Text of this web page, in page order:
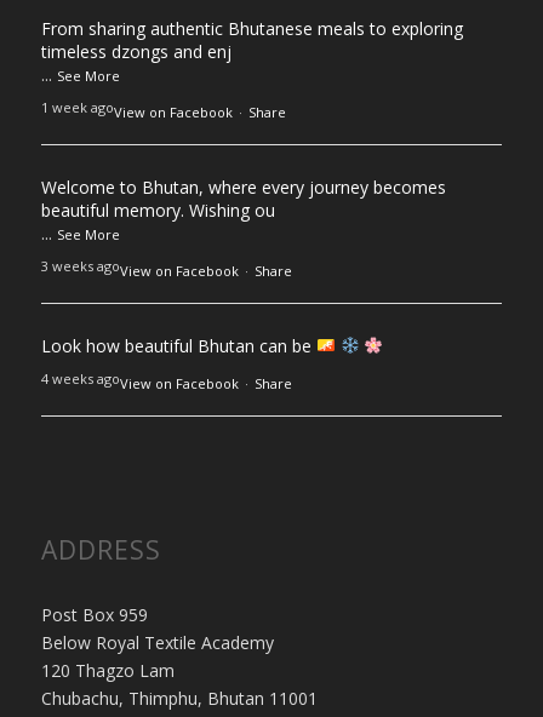
From sharing authentic Bhutanese meals to exploring
timeless dzongs and enj
... See More
1 week agoView on Facebook · Share
Welcome to Bhutan, where every journey becomes
beautiful memory. Wishing ou
... See More
3 weeks agoView on Facebook · Share
Look how beautiful Bhutan can be
4 weeks agoView on Facebook · Share
ADDRESS
Post Box 959
Below Royal Textile Academy
120 Thagzo Lam
Chubachu, Thimphu, Bhutan 11001